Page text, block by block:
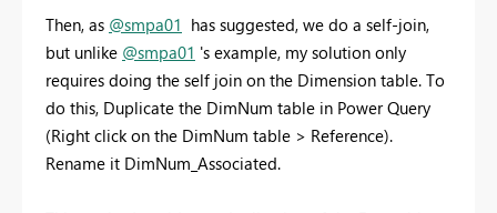
Then, as @smpa01 has suggested, we do a self-join,
but unlike @smpa01 's example, my solution only
requires doing the self join on the Dimension table. To
do this, Duplicate the DimNum table in Power Query
(Right click on the DimNum table > Reference).
Rename it DimNum_Associated.